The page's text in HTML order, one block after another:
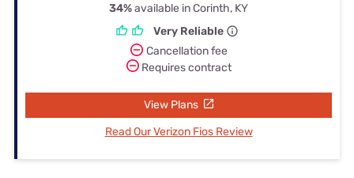
34%available in Corinth, KY
Very Reliable
Cancellation fee
Requires contract
View Plans
Read Our Verizon Fios Review